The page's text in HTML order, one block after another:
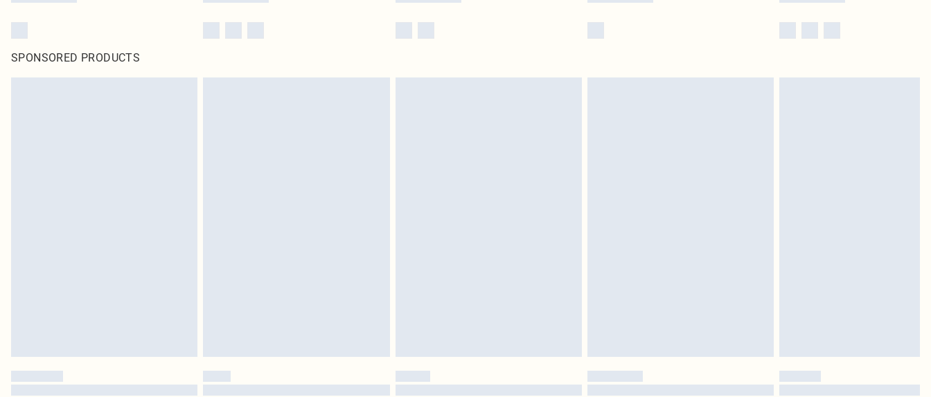
SPONSORED PRODUCTS